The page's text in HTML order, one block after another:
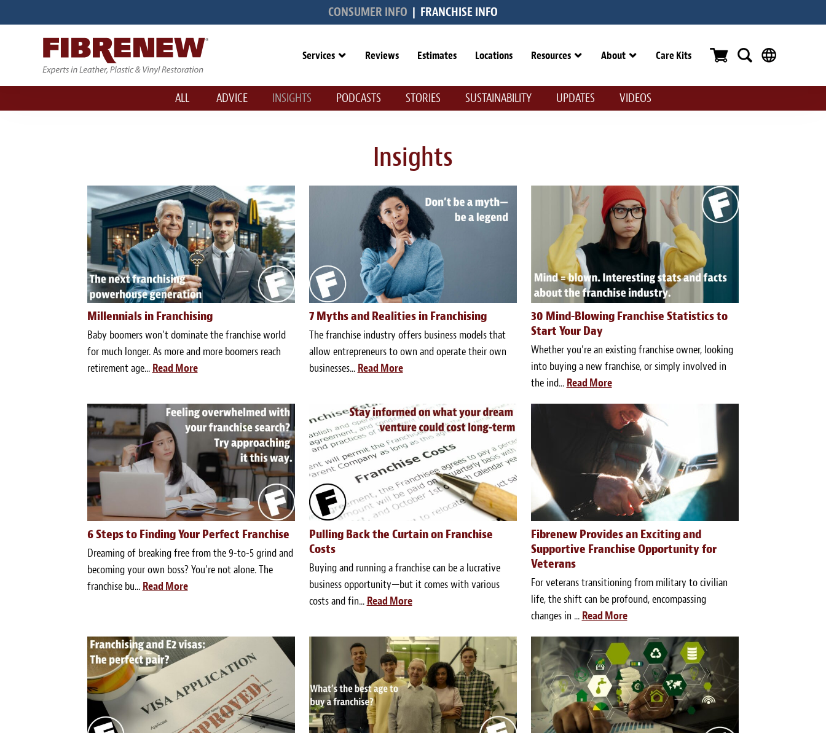
CONSUMER INFO | FRANCHISE INFO
Services Reviews Estimates Locations Resources About Care Kits
ALL ADVICE INSIGHTS PODCASTS STORIES SUSTAINABILITY UPDATES VIDEOS
Insights
Millennials in Franchising
Baby boomers won’t dominate the franchise world
for much longer. As more and more boomers reach
retirement age... Read More
7 Myths and Realities in Franchising
The franchise industry offers business models that
allow entrepreneurs to own and operate their own
businesses... Read More
30 Mind-Blowing Franchise Statistics to
Start Your Day
Whether you’re an existing franchise owner, looking
into buying a new franchise, or simply involved in
the ind... Read More
6 Steps to Finding Your Perfect Franchise
Dreaming of breaking free from the 9-to-5 grind and
becoming your own boss? You're not alone. The
franchise bu... Read More
Pulling Back the Curtain on Franchise
Costs
Buying and running a franchise can be a lucrative
business opportunity—but it comes with various
costs and fin... Read More
Fibrenew Provides an Exciting and
Supportive Franchise Opportunity for
Veterans
For veterans transitioning from military to civilian
life, the shift can be profound, encompassing
changes in ... Read More